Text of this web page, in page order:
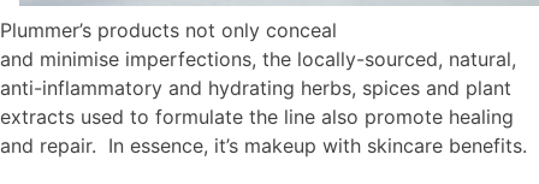
Plummer’s products not only conceal
and minimise imperfections, the locally-sourced, natural,
anti-inflammatory and hydrating herbs, spices and plant
extracts used to formulate the line also promote healing
and repair. In essence, it’s makeup with skincare benefits.